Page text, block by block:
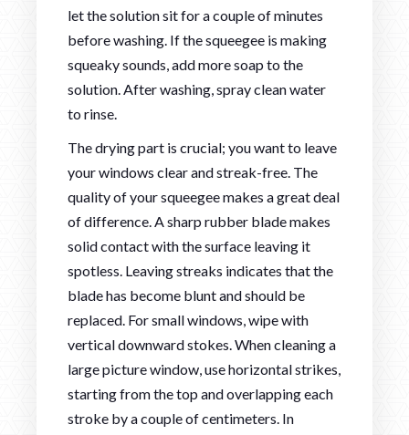
let the solution sit for a couple of minutes
before washing. If the squeegee is making
squeaky sounds, add more soap to the
solution. After washing, spray clean water
to rinse.
The drying part is crucial; you want to leave
your windows clear and streak-free. The
quality of your squeegee makes a great deal
of difference. A sharp rubber blade makes
solid contact with the surface leaving it
spotless. Leaving streaks indicates that the
blade has become blunt and should be
replaced. For small windows, wipe with
vertical downward stokes. When cleaning a
large picture window, use horizontal strikes,
starting from the top and overlapping each
stroke by a couple of centimeters. In